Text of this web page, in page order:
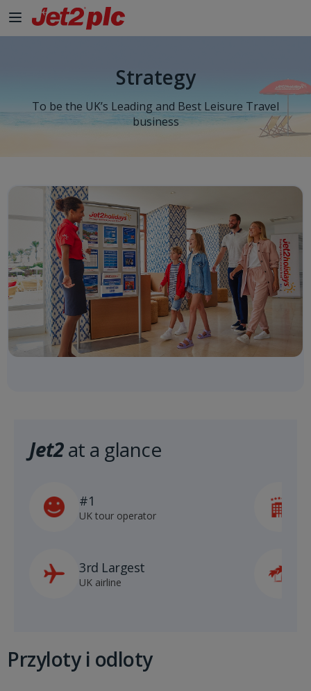
Strategy
To be the UK’s Leading and Best Leisure Travel
business
Jet2at a glance
#1
UK tour operator
3rd Largest
UK airline
Przyloty i odloty